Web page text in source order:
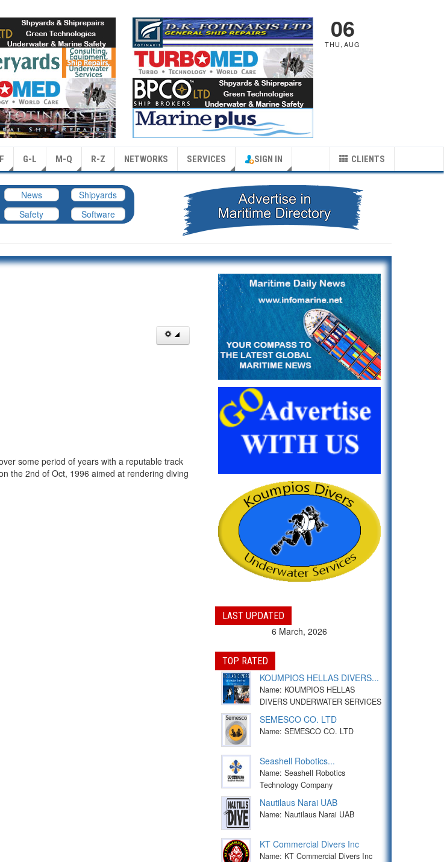
06
THU,AUG
G-L M-Q R-Z NETWORKS SERVICES CLIENTS
SIGN IN
News
Shipyards
Safety Software
some period of years with a reputable track
the 2nd of Oct, 1996 aimed at rendering diving
LAST UPDATED
6 March, 2026
TOP RATED
KOUMPIOS HELLAS DIVERS...
Name: KOUMPIOS HELLAS
DIVERS UNDERWATER SERVICES
SEMESCO CO. LTD
Name: SEMESCO CO. LTD
Seashell Robotics...
Name: Seashell Robotics
Technology Company
Nautilaus Narai UAB
Name: Nautilaus Narai UAB
KT Commercial Divers Inc
Name: KT Commercial Divers Inc